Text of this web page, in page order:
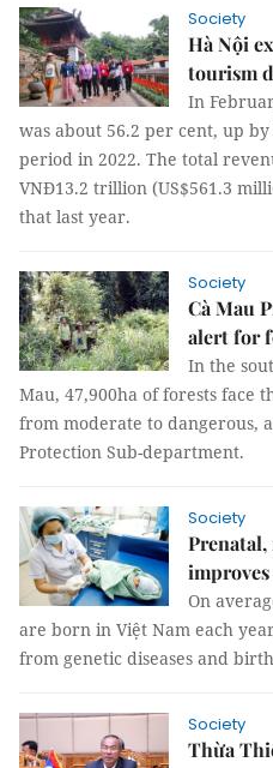
Society
Hà Nội
tourism
In
was about 56.2 per cent, up
period in 2022. The total
VNĐ13.2 trillion (US$561.3
that last year.
Society
Cà Mau
alert for
In the
Mau, 47,900ha of forests face
from moderate to dangerous,
Protection Sub-department.
Society
On
are born in Việt Nam each
from genetic diseases and
Society
Thừa